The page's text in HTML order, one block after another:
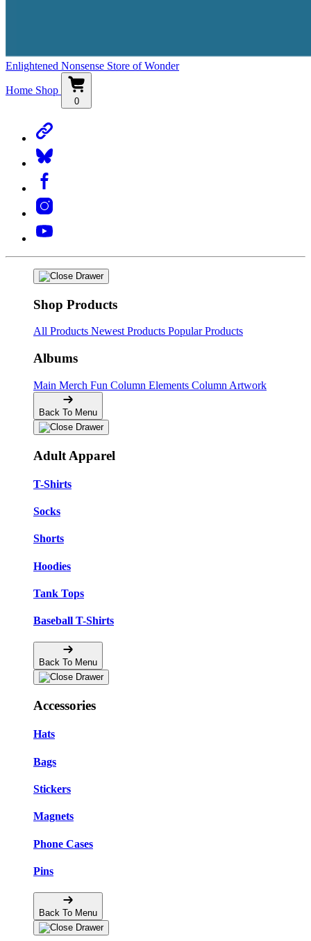
Enlightened Nonsense Store of Wonder
Home Shop
0
Shop Products
All Products Newest Products Popular Products
Albums
Main Merch Fun Column Elements Column Artwork
Back To Menu
Adult Apparel
T-Shirts
Socks
Shorts
Hoodies
Tank Tops
Baseball T-Shirts
Back To Menu
Accessories
Hats
Bags
Stickers
Magnets
Phone Cases
Pins
Back To Menu